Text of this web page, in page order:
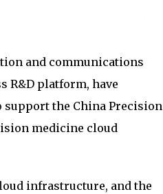
and communications
R&D platform, have
support the China Precision
medicine cloud
infrastructure, and the